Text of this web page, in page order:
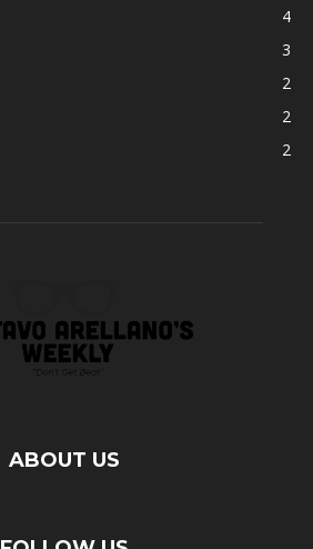
4
3
2
2
2
ABOUT US